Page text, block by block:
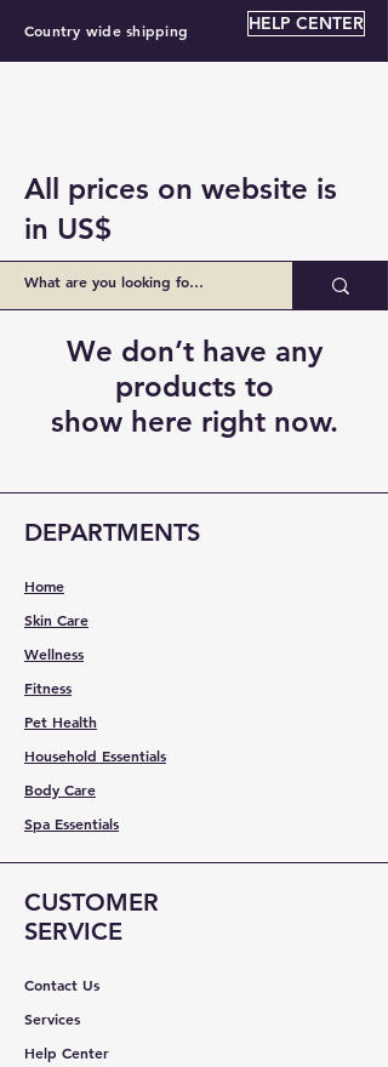
Country wide shipping HELP CENTER
All prices on website is
in US$
We don’t have any
products to
show here right now.
DEPARTMENTS
Home
Skin Care
Wellness
Fitness
Pet Health
Household Essentials
Body Care
Spa Essentials
CUSTOMER
SERVICE
Contact Us
Services
Help Center